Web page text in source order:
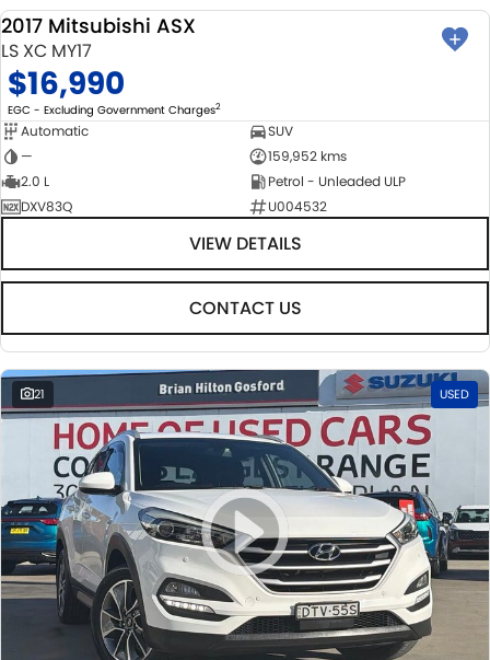
USED
2017 Mitsubishi ASX
LS XC MY17
$16,990
EGC - Excluding Government Charges2
Automatic
SUV
—
159,952 kms
2.0 L
Petrol - Unleaded ULP
DXV83Q
U004532
VIEW DETAILS
CONTACT US
21 USED